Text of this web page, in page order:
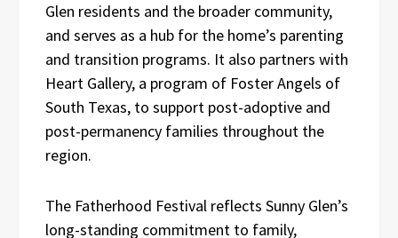
Glen residents and the broader community,
and serves as a hub for the home’s parenting
and transition programs. It also partners with
Heart Gallery, a program of Foster Angels of
South Texas, to support post-adoptive and
post-permanency families throughout the
region.
The Fatherhood Festival reflects Sunny Glen’s
long-standing commitment to family,